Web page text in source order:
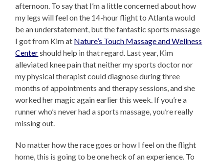
afternoon. To say that I’m a little concerned about how
my legs will feel on the 14-hour flight to Atlanta would
be an understatement, but the fantastic sports massage
I got from Kim at Nature’s Touch Massage and Wellness
Centershould help in that regard. Last year, Kim
alleviated knee pain that neither my sports doctor nor
my physical therapist could diagnose during three
months of appointments and therapy sessions, and she
worked her magic again earlier this week. If you’re a
runner who’s never had a sports massage, you’re really
missing out.
No matter how the race goes or how I feel on the flight
home, this is going to be one heck of an experience. To